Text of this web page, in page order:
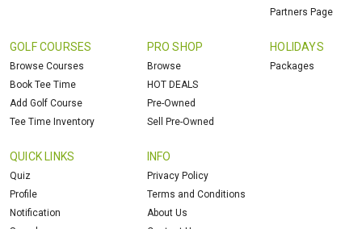
Partners Page
GOLF COURSES
Browse Courses
Book Tee Time
Add Golf Course
Tee Time Inventory
PRO SHOP
Browse
HOT DEALS
Pre-Owned
Sell Pre-Owned
HOLIDAYS
Packages
QUICK LINKS
Quiz
Profile
Notification
INFO
Privacy Policy
Terms and Conditions
About Us